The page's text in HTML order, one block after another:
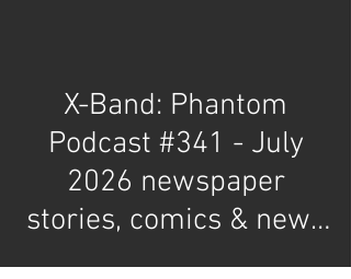
X-Band: Phantom
Podcast #341 - July
2026 newspaper
stories, comics & news
review